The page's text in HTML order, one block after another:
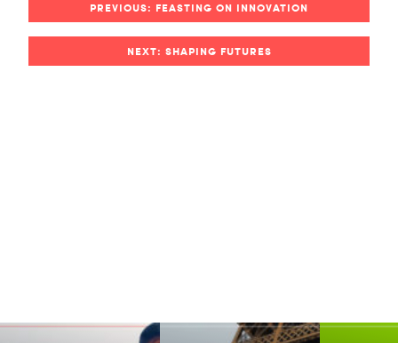
PREVIOUS: FEASTING ON INNOVATION
NEXT: SHAPING FUTURES